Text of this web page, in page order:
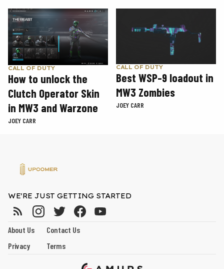
CALL OF DUTY
How to unlock the
Clutch Operator Skin
in MW3 and Warzone
JOEY CARR
CALL OF DUTY
Best WSP-9 loadout in
MW3 Zombies
JOEY CARR
WE'RE JUST GETTING STARTED
About Us
Contact Us
Privacy
Terms